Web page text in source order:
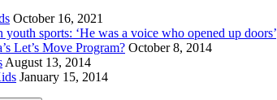
October 16, 2021
youth sports: ‘He was a voice who opened up doors’
Let’s Move Program? October 8, 2014
August 13, 2014
January 15, 2014